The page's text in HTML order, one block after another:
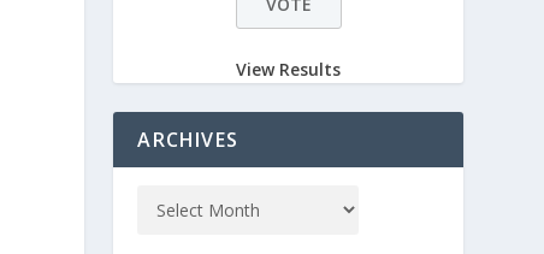
View Results
ARCHIVES